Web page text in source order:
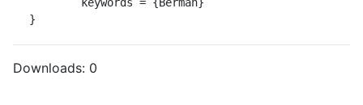
}
Downloads: 0